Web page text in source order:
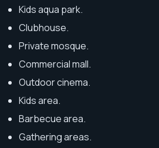
Kids aqua park.
Clubhouse.
Private mosque.
Commercial mall.
Outdoor cinema.
Kids area.
Barbecue area.
Gathering areas.